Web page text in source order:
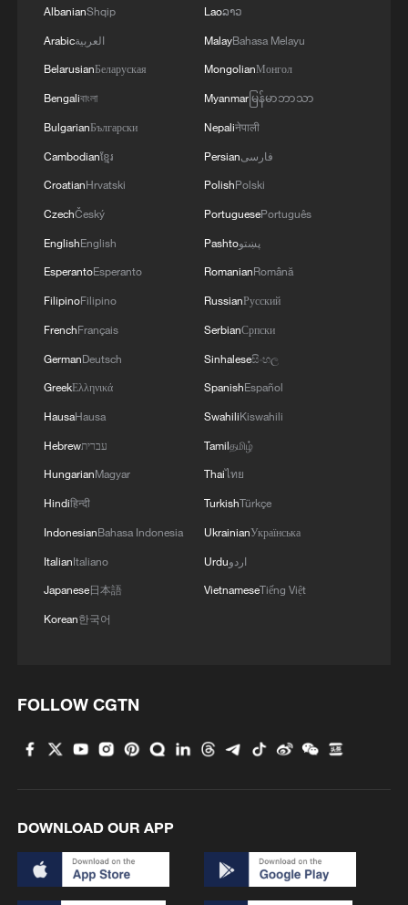
Cup?
Will Iran play the U.S. in the World Cup?
U.S. vs Mexico: The World Cup battle for North
America
MORE FROM CGTN
Donald Trump says Strait of Hormuz could be
opened by Wednesday
Gann Fire burns buildings in California
4 Martial arts meets football in China
AlbanianShqip
Arabicالعربية
BelarusianБеларуская
Bengaliবাংলা
BulgarianБългарски
Cambodianខ្មែរ
CroatianHrvatski
CzechČeský
EnglishEnglish
EsperantoEsperanto
FilipinoFilipino
FrenchFrançais
GermanDeutsch
GreekΕλληνικά
HausaHausa
Hebrewעברית
HungarianMagyar
Hindiहिन्दी
IndonesianBahasa Indonesia
ItalianItaliano
Japanese日本語
Korean한국어
Laoລາວ
MalayBahasa Melayu
MongolianМонгол
Myanmarမြန်မာဘာသာ
Nepaliनेपाली
Persianفارسی
PolishPolski
PortuguesePortuguês
Pashtoپښتو
RomanianRomână
RussianРусский
SerbianСрпски
Sinhaleseසිංහල
SpanishEspañol
SwahiliKiswahili
Tamilதமிழ்
Thaiไทย
TurkishTürkçe
UkrainianУкраїнська
Urduاردو
VietnameseTiếng Việt
FOLLOW CGTN
DOWNLOAD OUR APP